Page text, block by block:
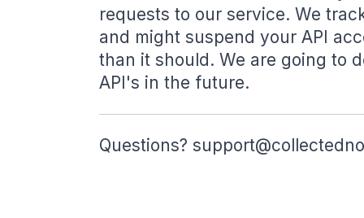
requests to our service. We
and might suspend your API
than it should. We are going to
API's in the future.
Questions?